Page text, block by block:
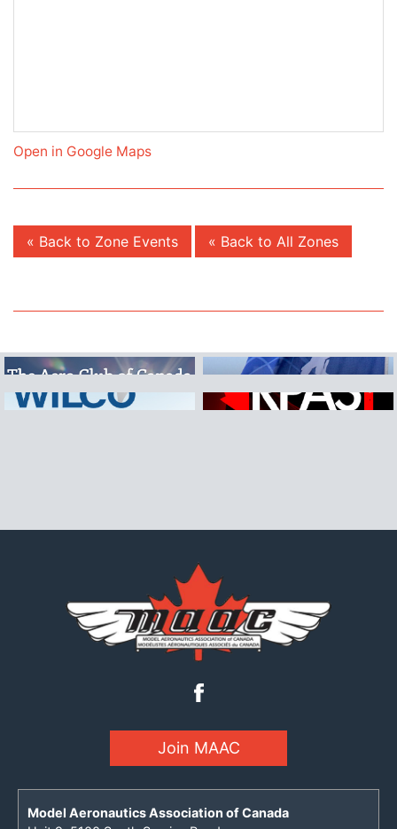
Open in Google Maps
« Back to Zone Events « Back to All Zones
Join MAAC
Model Aeronautics Association of Canada